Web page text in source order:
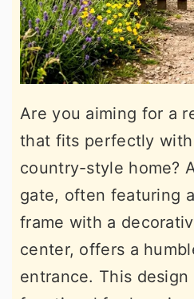
Are you aiming for a
that fits perfectly
country-style home?
gate, often featuring
frame with a
center, offers a
entrance. This